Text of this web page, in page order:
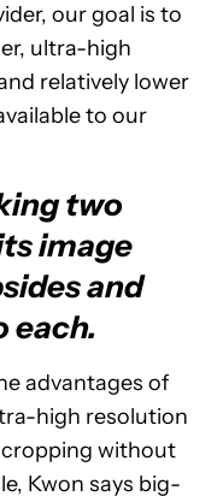
our goal is to
ultra-high
relatively lower
to our
two
image
and
each.
advantages of
high resolution
without
Kwon says big-